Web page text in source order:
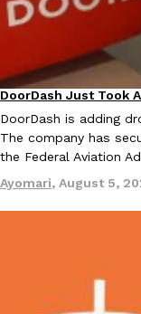
Reach Guinto
August
Eating Out
One Of KFC’s ‘Best-
Eating In
DoorDash Just Took
DoorDash is adding
The company has
the Federal Aviation
Ayomari, August 5,